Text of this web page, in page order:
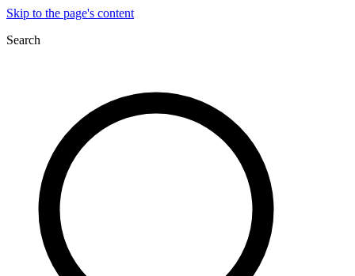
Skip to the page's content
Search